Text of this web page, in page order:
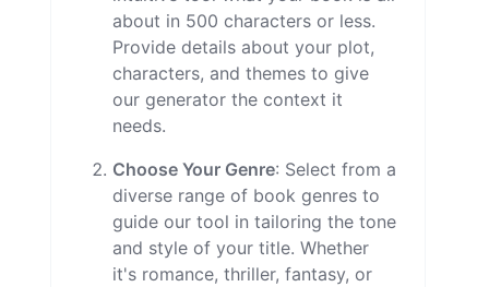
about in 500 characters or less.
Provide details about your plot,
characters, and themes to give
our generator the context it
needs.
Choose Your Genre: Select from a
diverse range of book genres to
guide our tool in tailoring the tone
and style of your title. Whether
it's romance, thriller, fantasy, or